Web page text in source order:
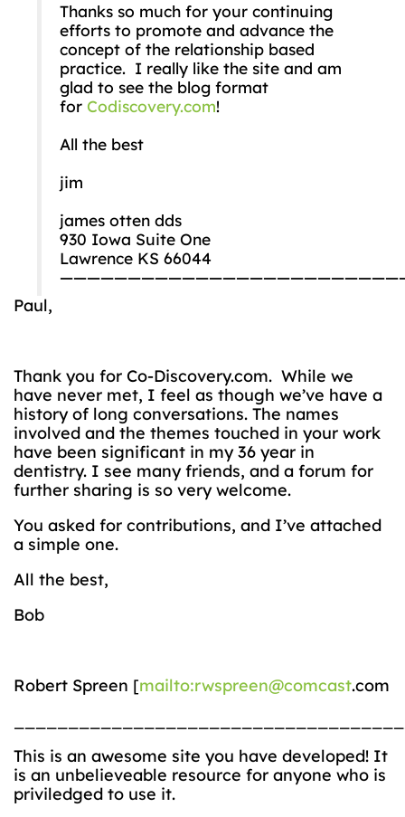
Thanks so much for your continuing
efforts to promote and advance the
concept of the relationship based
practice. I really like the site and am
glad to see the blog format
for Codiscovery.com!
All the best
jim
james otten dds
930 Iowa Suite One
Lawrence KS 66044
Paul,
Thank you for Co-Discovery.com. While we
have never met, I feel as though we’ve have a
history of long conversations. The names
involved and the themes touched in your work
have been significant in my 36 year in
dentistry. I see many friends, and a forum for
further sharing is so very welcome.
You asked for contributions, and I’ve attached
a simple one.
All the best,
Bob
Robert Spreen [mailto:rwspreen@comcast.com
This is an awesome site you have developed! It
is an unbelieveable resource for anyone who is
priviledged to use it.